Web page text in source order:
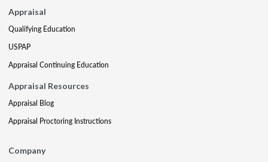
Appraisal
Qualifying Education
USPAP
Appraisal Continuing Education
Appraisal Resources
Appraisal Blog
Appraisal Proctoring Instructions
Company